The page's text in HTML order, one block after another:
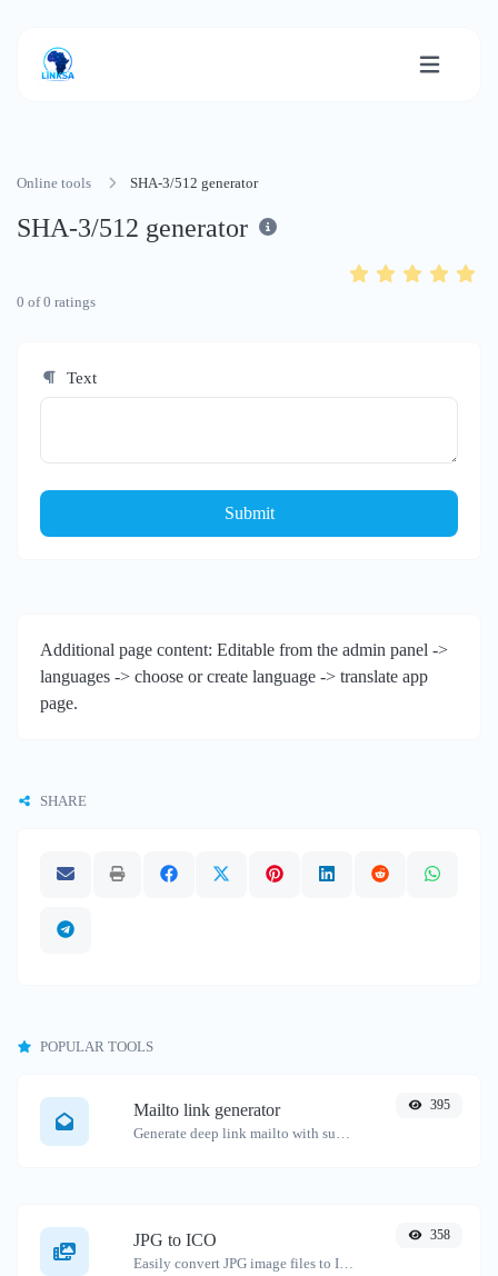
Online tools SHA-3/512 generator
SHA-3/512 generator
0 of0 ratings
Text
Submit
Additional page content: Editable from the admin panel ->
languages -> choose or create language -> translate app
page.
SHARE
POPULAR TOOLS
Mailto link generator
Generate deep link mailto with subject, body, cc, bcc & get the HTML code as well.
395
JPG to ICO
Easily convert JPG image files to ICO.
358